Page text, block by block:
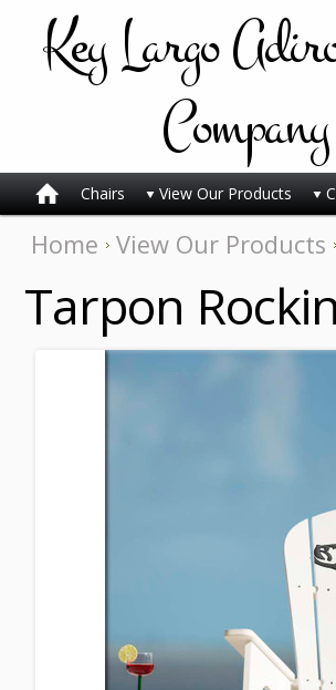
KeyLargo
Company
Chairs View Our Products
Home View Our Products
Tarpon